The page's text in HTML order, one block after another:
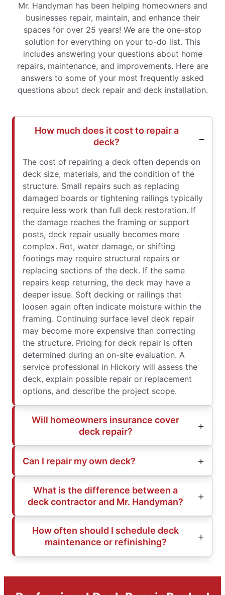
Mr. Handyman has been helping homeowners and
businesses repair, maintain, and enhance their
spaces for over 25 years! We are the one-stop
solution for everything on your to-do list. This
includes answering your questions about home
repairs, maintenance, and improvements. Here are
answers to some of your most frequently asked
questions about deck repair and deck installation.
How much does it cost to repair a
deck?
The cost of repairing a deck often depends on
deck size, materials, and the condition of the
structure. Small repairs such as replacing
damaged boards or tightening railings typically
require less work than full deck restoration. If
the damage reaches the framing or support
posts, deck repair usually becomes more
complex. Rot, water damage, or shifting
footings may require structural repairs or
replacing sections of the deck. If the same
repairs keep returning, the deck may have a
deeper issue. Soft decking or railings that
loosen again often indicate moisture within the
framing. Continuing surface level deck repair
may become more expensive than correcting
the structure. Pricing for deck repair is often
determined during an on-site evaluation. A
service professional in Hickory will assess the
deck, explain possible repair or replacement
options, and describe the project scope.
Will homeowners insurance cover
deck repair?
Can I repair my own deck?
What is the difference between a
deck contractor and Mr. Handyman?
How often should I schedule deck
maintenance or refinishing?